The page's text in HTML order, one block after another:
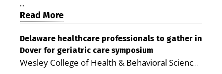
promising model for delivering coordinated
health care and social services in rural
Milford campus is helping older adults manage
chronic illnesses, remain independent and gain
access to services that are often difficult to find
therapy, transportation and pharmacy services,
the Milford campus can help families save time,
reduce stress and receive more coordinated
care. By George Rotsch, Editor of Milford LIVE
MILFORD, DE: For a Milford mother juggling
work, school schedules, medical appointments
...
Read More
Delaware healthcare professionals to gather in
Dover for geriatric care symposium
Wesley College of Health & Behavioral Sciences